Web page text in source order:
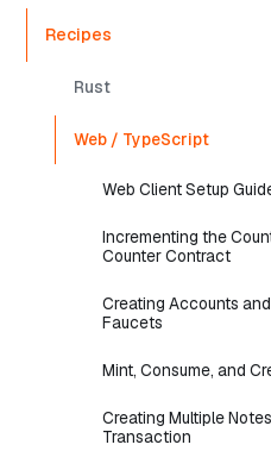
Recipes
Rust
Web / TypeScript
Web Client Setup
Incrementing the
Counter Contract
Creating Accounts
Faucets
Mint, Consume, and
Creating Multiple
Transaction